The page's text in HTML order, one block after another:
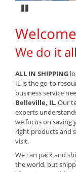
We do it
ALL IN SHIPPING
IL is the go-to
business service
Belleville, IL. Our
experts
we focus on saving
right products and
visit.
We can pack and
the world, but